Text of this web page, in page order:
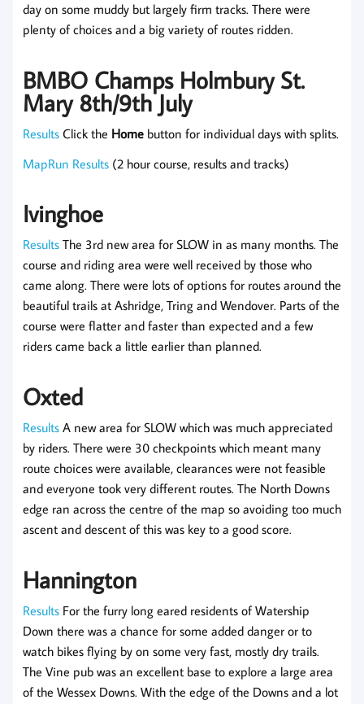
day on some muddy but largely firm tracks. There were
plenty of choices and a big variety of routes ridden.
BMBO Champs Holmbury St.
Mary 8th/9th July
Results Click the Home button for individual days with splits.
MapRun Results (2 hour course, results and tracks)
Ivinghoe
Results The 3rd new area for SLOW in as many months. The
course and riding area were well received by those who
came along. There were lots of options for routes around the
beautiful trails at Ashridge, Tring and Wendover. Parts of the
course were flatter and faster than expected and a few
riders came back a little earlier than planned.
Oxted
Results A new area for SLOW which was much appreciated
by riders. There were 30 checkpoints which meant many
route choices were available, clearances were not feasible
and everyone took very different routes. The North Downs
edge ran across the centre of the map so avoiding too much
ascent and descent of this was key to a good score.
Hannington
Results For the furry long eared residents of Watership
Down there was a chance for some added danger or to
watch bikes flying by on some very fast, mostly dry trails.
The Vine pub was an excellent base to explore a large area
of the Wessex Downs. With the edge of the Downs and a lot